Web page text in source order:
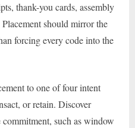
thank-you cards, assembly
should mirror the
forcing every code into the
to one of four intent
or retain. Discover
commitment, such as window